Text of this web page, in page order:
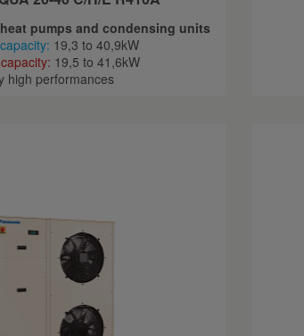
pumps and condensing units
19,3 to 40,9kW
19,5 to 41,6kW
high performances